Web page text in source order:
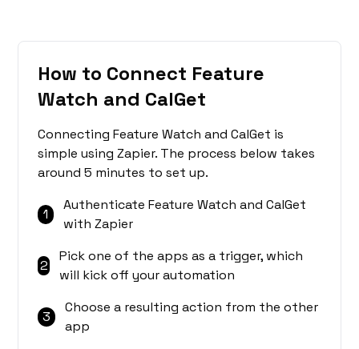
How to Connect Feature
Watch and CalGet
Connecting Feature Watch and CalGet is
simple using Zapier. The process below takes
around 5 minutes to set up.
1
Authenticate Feature Watch and CalGet
with Zapier
2
Pick one of the apps as a trigger, which
will kick off your automation
3
Choose a resulting action from the other
app